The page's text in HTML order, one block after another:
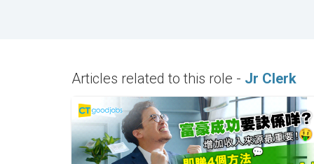
Articles related to this role - Jr Clerk